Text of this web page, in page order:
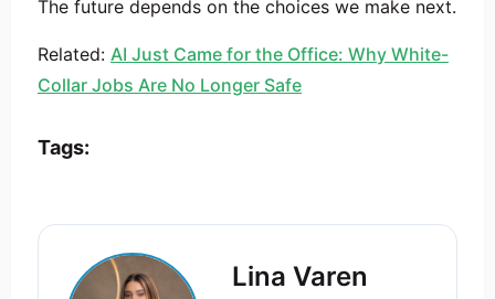
The future depends on the choices we make next.
Related: AI Just Came for the Office: Why White-
Collar Jobs Are No Longer Safe
Tags:
Lina Varen